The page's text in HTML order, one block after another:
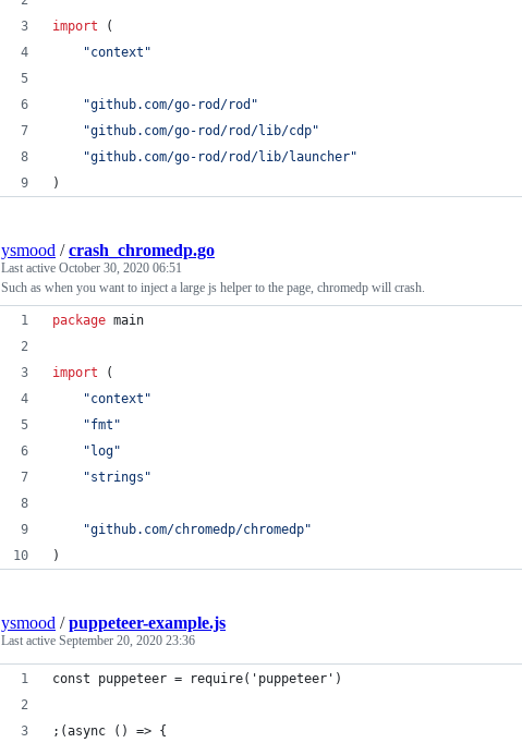
import (
"context"
"github.com/go-rod/rod"
"github.com/go-rod/rod/lib/cdp"
"github.com/go-rod/rod/lib/launcher"
)
ysmood /crash_chromedp.go
Last active October 30, 2020 06:51
Such as when you want to inject a large js helper to the page, chromedp will crash.
package main
import (
"context"
"fmt"
"log"
"strings"
"github.com/chromedp/chromedp"
)
ysmood /puppeteer-example.js
Last active September 20, 2020 23:36
const puppeteer = require('puppeteer')
;(async () => {